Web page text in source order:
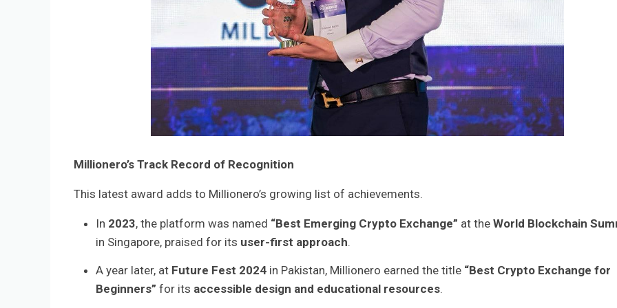
Millionero’s Track Record of Recognition
This latest award adds to Millionero’s growing list of achievements.
In 2023, the platform was named “Best Emerging Crypto Exchange” at the World Blockchain
in Singapore, praised for its user-first approach.
A year later, at Future Fest 2024in Pakistan, Millionero earned the title “Best Crypto Exchange for
Beginners” for its accessible design and educational resources.